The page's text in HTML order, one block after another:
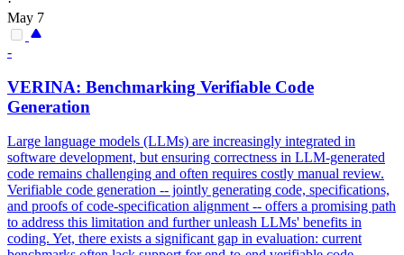
May 7
-
VERINA: Benchmarking Verifiable Code
Generation
Large language models (LLMs) are increasingly integrated in
software development, but ensuring correctness in LLM-generated
code remains challenging and often requires costly manual review.
Verifiable code generation -- jointly generating code, specifications,
and proofs of code-specification alignment -- offers a promising path
to address this limitation and further unleash LLMs' benefits in
coding. Yet, there exists a significant gap in evaluation: current